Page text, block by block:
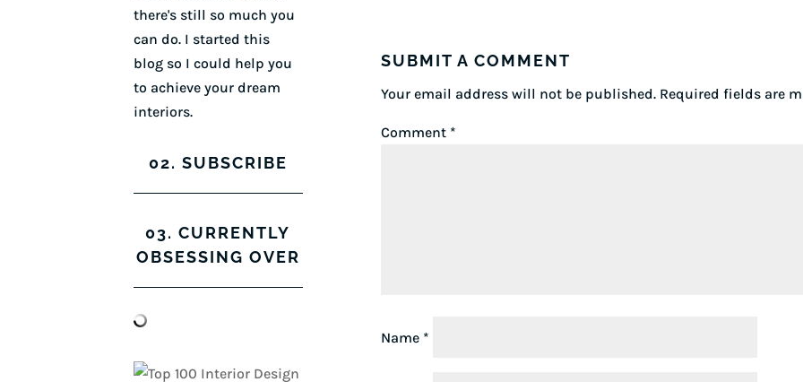
SUBMIT A COMMENT
Your email address will not be published. Required fields are
Comment *
Name *
there's still so much you
can do. I started this
blog so I could help you
to achieve your dream
interiors.
02. SUBSCRIBE
03. CURRENTLY
OBSESSING OVER